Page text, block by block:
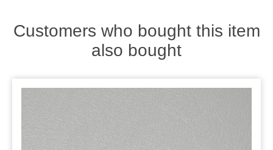
Customers who bought this item
also bought